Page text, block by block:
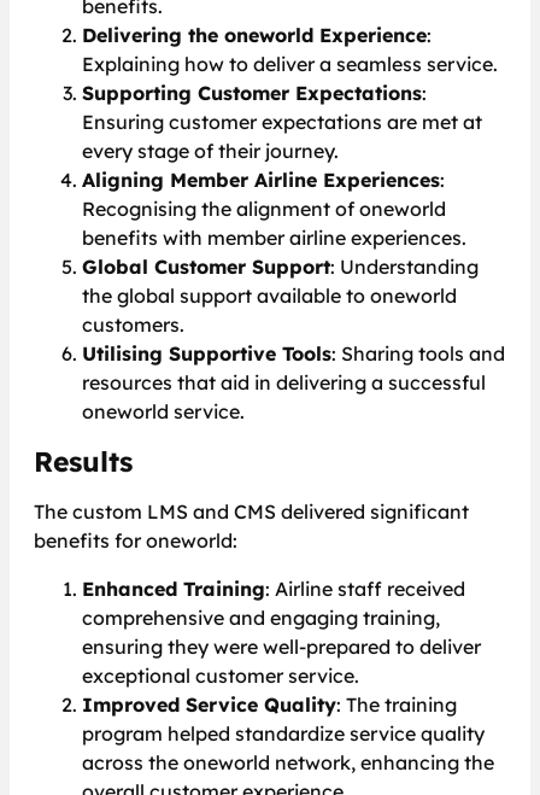
benefits.
Delivering the oneworld Experience:
Explaining how to deliver a seamless service.
Supporting Customer Expectations:
Ensuring customer expectations are met at
every stage of their journey.
Aligning Member Airline Experiences:
Recognising the alignment of oneworld
benefits with member airline experiences.
Global Customer Support: Understanding
the global support available to oneworld
customers.
Utilising Supportive Tools: Sharing tools and
resources that aid in delivering a successful
oneworld service.
Results
The custom LMS and CMS delivered significant
benefits for oneworld:
Enhanced Training: Airline staff received
comprehensive and engaging training,
ensuring they were well-prepared to deliver
exceptional customer service.
Improved Service Quality: The training
program helped standardize service quality
across the oneworld network, enhancing the